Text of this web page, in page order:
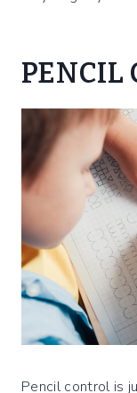
PENCIL
Pencil control is